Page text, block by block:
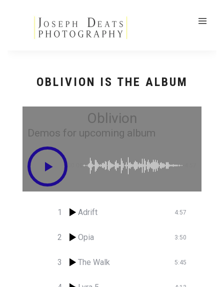
OBLIVION IS THE ALBUM
Oblivion
Demos for upcoming album
1 Adrift 4:57
2 Opia 3:50
3 The Walk 5:45